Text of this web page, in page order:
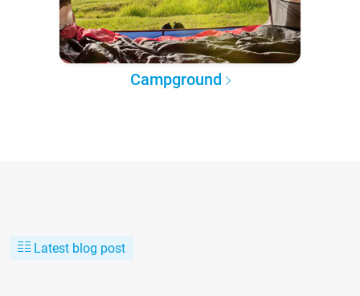
Campground
Latest blog post